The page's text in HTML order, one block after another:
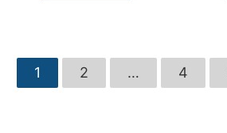
1 2 … 4